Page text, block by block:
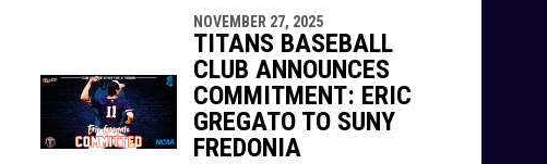
NOVEMBER 27, 2025
TITANS BASEBALL
CLUB ANNOUNCES
COMMITMENT: ERIC
GREGATO TO SUNY
FREDONIA